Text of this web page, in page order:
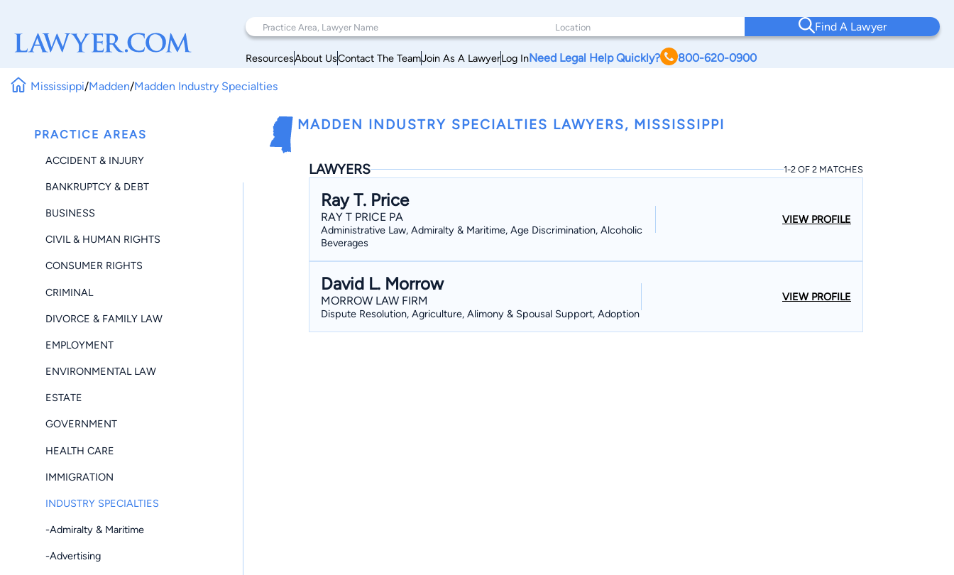
Find A Lawyer
ResourcesAbout UsContact The TeamJoin As A LawyerLog InNeed Legal Help Quickly? 800-620-0900
Mississippi/Madden/Madden Industry Specialties
PRACTICE AREAS
ACCIDENT & INJURY
BANKRUPTCY & DEBT
BUSINESS
CIVIL & HUMAN RIGHTS
CONSUMER RIGHTS
CRIMINAL
DIVORCE & FAMILY LAW
EMPLOYMENT
ENVIRONMENTAL LAW
ESTATE
GOVERNMENT
HEALTH CARE
IMMIGRATION
INDUSTRY SPECIALTIES
-Admiralty & Maritime
-Advertising
MADDEN INDUSTRY SPECIALTIES LAWYERS, MISSISSIPPI
LAWYERS 1-2 OF 2 MATCHES
Ray T. Price
RAY T PRICE PA
Administrative Law, Admiralty & Maritime, Age Discrimination, Alcoholic
Beverages
VIEW PROFILE
David L. Morrow
MORROW LAW FIRM
Dispute Resolution, Agriculture, Alimony & Spousal Support, Adoption
VIEW PROFILE